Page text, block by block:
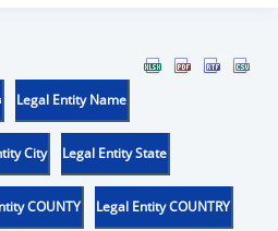
Legal Entity Name
City Legal Entity State
COUNTY Legal Entity COUNTRY